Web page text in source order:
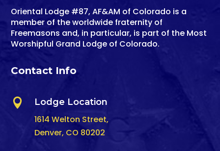
Oriental Lodge #87, AF&AM of Colorado is a
member of the worldwide fraternity of
Freemasons and, in particular, is part of the Most
Worshipful Grand Lodge of Colorado.
Contact Info
 Lodge Location
1614 Welton Street,
Denver, CO 80202